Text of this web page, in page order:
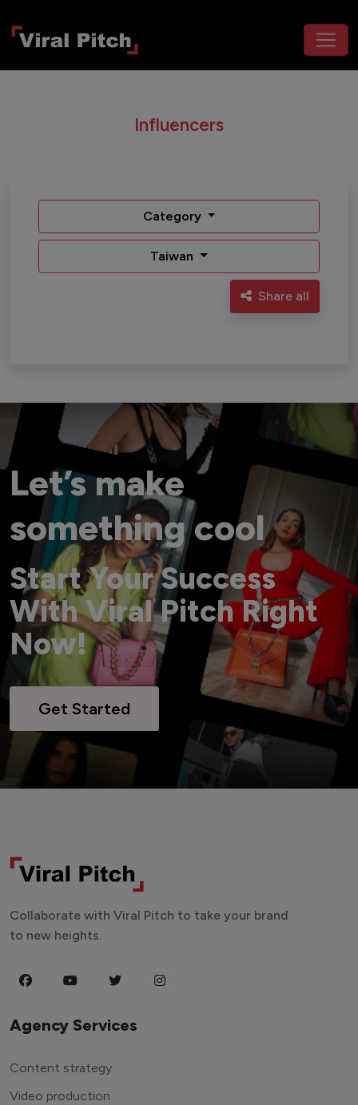
Influencers
Category
Taiwan
Share all
Let’s make
something cool
Start Your Success
With Viral Pitch Right
Now!
Get Started
Collaborate with Viral Pitch to take your brand
to new heights.
Agency Services
Content strategy
Video production